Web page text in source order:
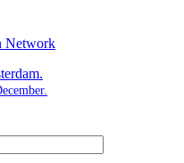
Network